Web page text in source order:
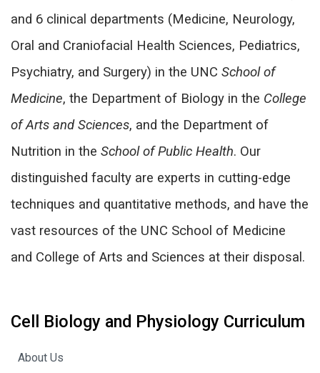
and 6 clinical departments (Medicine, Neurology,
Oral and Craniofacial Health Sciences, Pediatrics,
Psychiatry, and Surgery) in the UNC School of
Medicine, the Department of Biology in the College
of Arts and Sciences, and the Department of
Nutrition in the School of Public Health. Our
distinguished faculty are experts in cutting-edge
techniques and quantitative methods, and have the
vast resources of the UNC School of Medicine
and College of Arts and Sciences at their disposal.
Cell Biology and Physiology Curriculum
About Us